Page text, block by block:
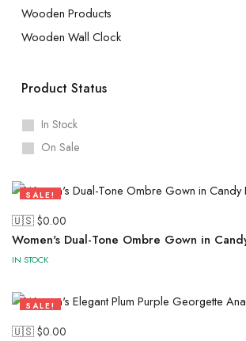
Wooden Products
Wooden Wall Clock
Product Status
In Stock
On Sale
SALE!
50%
🇺🇸 $0.00
Women's Dual-Tone Ombre Gown in
IN STOCK
SALE!
50%
🇺🇸 $0.00